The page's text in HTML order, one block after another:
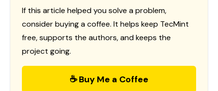
If this article helped you solve a problem,
consider buying a coffee. It helps keep TecMint
free, supports the authors, and keeps the
project going.
☕ Buy Me a Coffee